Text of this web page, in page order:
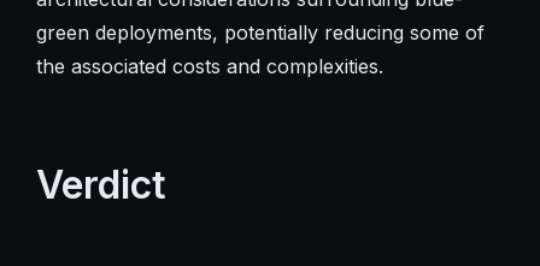
green deployments, potentially reducing some of
the associated costs and complexities.
Verdict